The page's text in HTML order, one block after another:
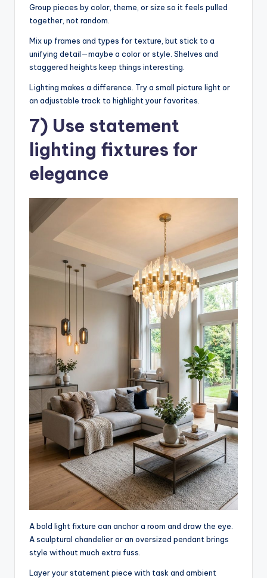
Group pieces by color, theme, or size so it feels pulled
together, not random.
Mix up frames and types for texture, but stick to a
unifying detail—maybe a color or style. Shelves and
staggered heights keep things interesting.
Lighting makes a difference. Try a small picture light or
an adjustable track to highlight your favorites.
7) Use statement
lighting fixtures for
elegance
A bold light fixture can anchor a room and draw the eye.
A sculptural chandelier or an oversized pendant brings
style without much extra fuss.
Layer your statement piece with task and ambient